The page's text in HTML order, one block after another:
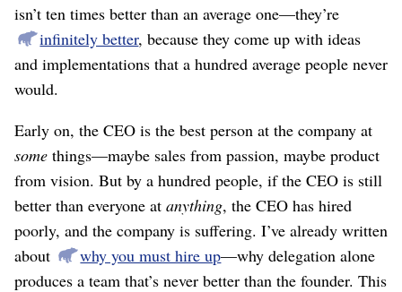
isn’t ten times better than an average one⁠—they’re
infinitely better, because they come up with ideas
and implementations that a hundred average people never
would.
Early on, the CEO is the best person at the company at
some things⁠—maybe sales from passion, maybe product
from vision. But by a hundred people, if the CEO is still
better than everyone at anything, the CEO has hired
poorly, and the company is suffering. I’ve already written
about
why you must hire up⁠—why delegation alone
produces a team that’s never better than the founder. This